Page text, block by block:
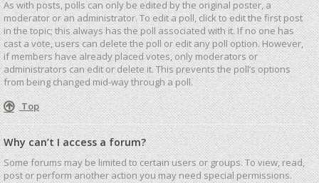
As with posts, polls can only be edited by the original poster, a
moderator or an administrator. To edit a poll, click to edit the first post
in the topic; this always has the poll associated with it. If no one has
cast a vote, users can delete the poll or edit any poll option. However,
if members have already placed votes, only moderators or
administrators can edit or delete it. This prevents the poll’s options
from being changed mid-way through a poll.
Top
Why can’t I access a forum?
Some forums may be limited to certain users or groups. To view, read,
post or perform another action you may need special permissions.